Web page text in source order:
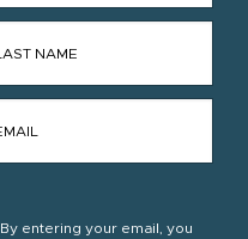
By entering your email, you